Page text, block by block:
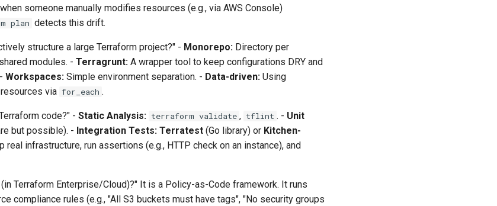
someone manually modifies resources (e.g., via AWS Console)
plan detects this drift.
structure a large Terraform project?" - Monorepo: Directory per
modules. - Terragrunt: A wrapper tool to keep configurations DRY and
Workspaces: Simple environment separation. - Data-driven: Using
via for_each .
code?" - Static Analysis: terraform validate , tflint . - Unit
but possible). - Integration Tests: Terratest (Go library) or Kitchen-
real infrastructure, run assertions (e.g., HTTP check on an instance), and
Terraform Enterprise/Cloud)?" It is a Policy-as-Code framework. It runs
compliance rules (e.g., "All S3 buckets must have tags", "No security groups